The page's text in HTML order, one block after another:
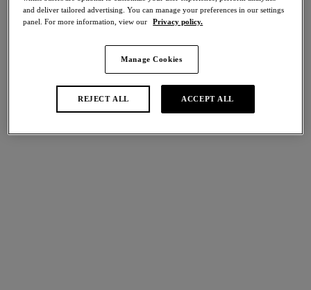
international size guide
and deliver tailored advertising. You can manage your preferences in our settings
panel. For more information, view our Privacy policy.
Manage Cookies
REJECT ALL ACCEPT ALL